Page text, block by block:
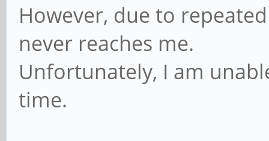
However, due to
never reaches me.
Unfortunately, I am
time.